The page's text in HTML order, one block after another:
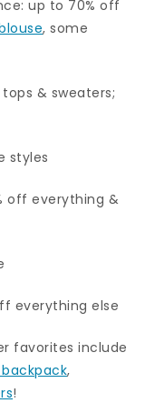
up to 70% off
, some
& sweaters;
styles
off everything &
everything else
favorites include
backpack,
!